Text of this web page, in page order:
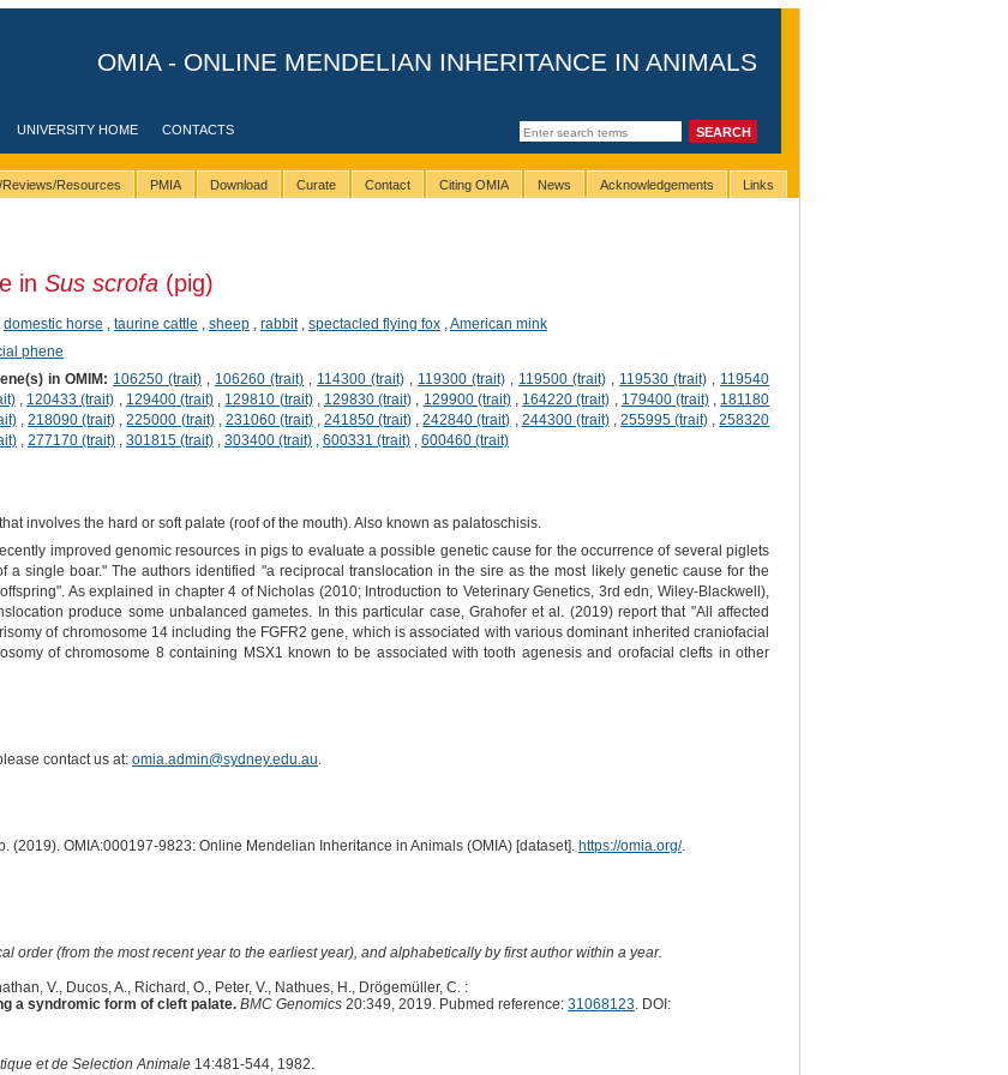
OMIA - ONLINE MENDELIAN INHERITANCE IN ANIMALS
UNIVERSITY HOME CONTACTS
Reviews/Resources PMIA Download Curate Contact Citing OMIA News Acknowledgements Links
in Sus scrofa(pig)
domestic horse taurine cattle sheep, rabbit, spectacled flying fox, American mink
phene
in OMIM: 106250 (trait) , 106260 (trait) , 114300 (trait) , 119300 (trait) , 119500 (trait) , 119530 (trait) , 119540
, 120433 (trait) , 129400 (trait), 129810 (trait), 129830 (trait) , 129900 (trait), 164220 (trait) , 179400 (trait), 181180
,218090 (trait) ,225000 (trait), 231060 (trait),241850 (trait) ,242840 (trait) , 244300 (trait), 255995 (trait) ,258320
, 277170 (trait), 301815 (trait), 303400 (trait), 600331 (trait), 600460 (trait)
involves the hard or soft palate (roof of the mouth). Also known as palatoschisis.
improved genomic resources in pigs to evaluate a possible genetic cause for the occurrence of several piglets
a single boar." The authors identified "a reciprocal translocation in the sire as the most likely genetic cause for the
As explained in chapter 4 of Nicholas (2010; Introduction to Veterinary Genetics, 3rd edn, Wiley-Blackwell),
produce some unbalanced gametes. In this particular case, Grahofer et al. (2019) report that "All affected
of chromosome 14 including the FGFR2 gene, which is associated with various dominant inherited craniofacial
of chromosome 8 containing MSX1 known to be associated with tooth agenesis and orofacial clefts in other
contact us at: omia.admin@sydney.edu.au.
(2019). OMIA:000197-9823: Online Mendelian Inheritance in Animals (OMIA) [dataset]. https://omia.org/.
order (from the most recent year to the earliest year), and alphabetically by first author within a year.
V., Ducos, A., Richard, O., Peter, V., Nathues, H., Drögemüller, C. :
a syndromic form of cleft palate. BMC Genomics20:349, 2019. Pubmed reference: 31068123. DOI:
et de Selection Animale14:481-544, 1982.